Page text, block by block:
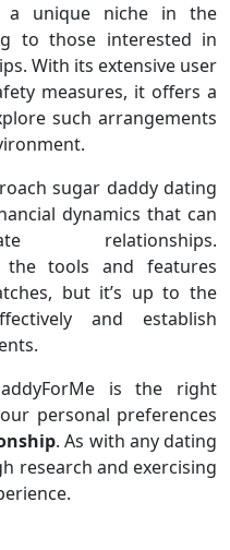
a unique niche in the
to those interested in
With its extensive user
measures, it offers a
such arrangements
sugar daddy dating
dynamics that can
relationships.
the tools and features
but it’s up to the
and establish
is the right
personal preferences
. As with any dating
research and exercising